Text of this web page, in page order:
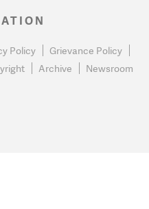
Policy
Grievance Policy
Archive Newsroom